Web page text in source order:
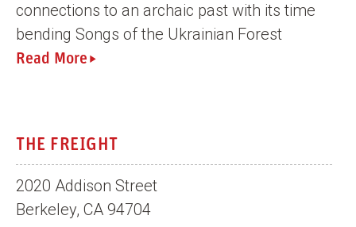
connections to an archaic past with its time
bending Songs of the Ukrainian Forest
Read More
THE FREIGHT
2020 Addison Street
Berkeley, CA 94704